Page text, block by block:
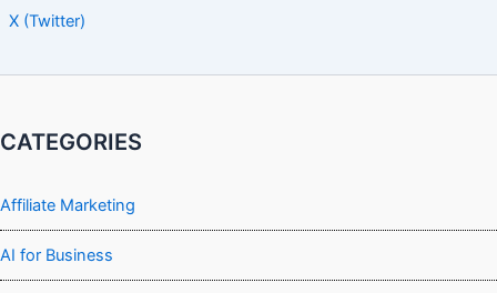
X (Twitter)
CATEGORIES
Affiliate Marketing
AI for Business